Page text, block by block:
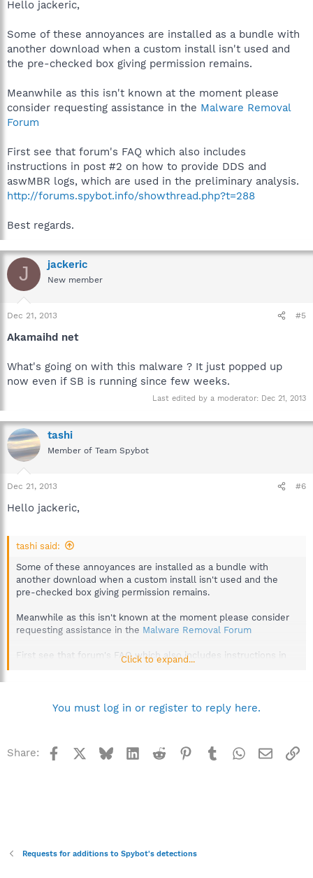
Hello jackeric,
Some of these annoyances are installed as a bundle with
another download when a custom install isn't used and
the pre-checked box giving permission remains.
Meanwhile as this isn't known at the moment please
consider requesting assistance in the Malware Removal
Forum
First see that forum's FAQ which also includes
instructions in post #2 on how to provide DDS and
aswMBR logs, which are used in the preliminary analysis.
http://forums.spybot.info/showthread.php?t=288
Best regards.
J jackeric
New member
Dec 21, 2013 #5
Akamaihd net
What's going on with this malware ? It just popped up
now even if SB is running since few weeks.
Last edited by a moderator: Dec 21, 2013
tashi
Member of Team Spybot
Dec 21, 2013 #6
Hello jackeric,
tashi said:
Some of these annoyances are installed as a bundle with
another download when a custom install isn't used and the
pre-checked box giving permission remains.
Meanwhile as this isn't known at the moment please consider
requesting assistance in the Malware Removal Forum
First see that forum's FAQ which also includes instructions in
post #2 on how to provide DDS and aswMBR logs, which are
Click to expand...
You must log in or register to reply here.
Share: Facebook BlueskyLinkedInReddit Pinterest
TumblrWhatsApp
Email
Requests for additions to Spybot's detections